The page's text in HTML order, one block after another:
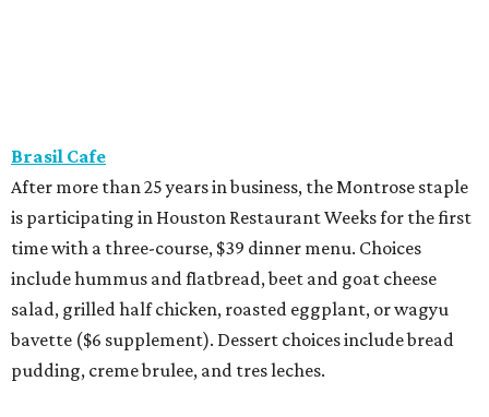
Brasil Cafe
After more than 25 years in business, the Montrose staple
is participating in Houston Restaurant Weeks for the first
time with a three-course, $39 dinner menu. Choices
include hummus and flatbread, beet and goat cheese
salad, grilled half chicken, roasted eggplant, or wagyu
bavette ($6 supplement). Dessert choices include bread
pudding, creme brulee, and tres leches.